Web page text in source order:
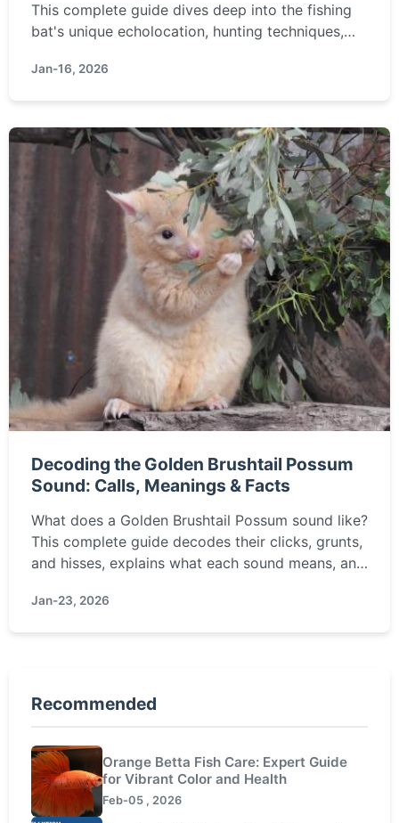
This complete guide dives deep into the fishing
bat's unique echolocation, hunting techniques,
ecosystems.
Jan-16, 2026
Decoding the Golden Brushtail Possum
Sound: Calls, Meanings & Facts
What does a Golden Brushtail Possum sound like?
This complete guide decodes their clicks, grunts,
and hisses, explains what each sound means, and
managing these unique marsupials in your
Jan-23, 2026
Recommended
Orange Betta Fish Care: Expert Guide
for Vibrant Color and Health
Feb-05 , 2026